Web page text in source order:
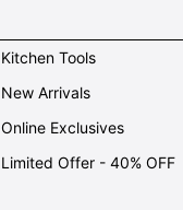
Kitchen Tools
New Arrivals
Online Exclusives
Limited Offer - 40% OFF